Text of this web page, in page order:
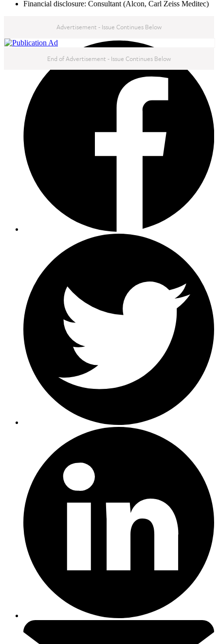
Financial disclosure: Consultant (Alcon, Carl Zeiss Meditec)
Advertisement - Issue Continues Below
End of Advertisement - Issue Continues Below
NEXT IN THIS ISSUE